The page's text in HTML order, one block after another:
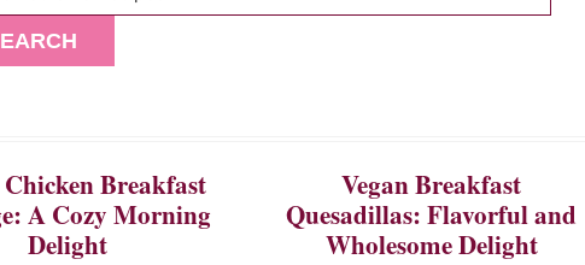
Breakfast
A Cozy Morning
Delight
Vegan Breakfast
Quesadillas: Flavorful and
Wholesome Delight